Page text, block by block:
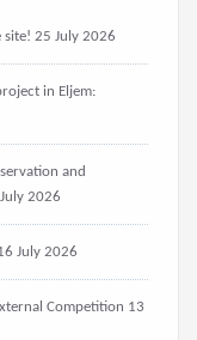
site! 25 July 2026
in Eljem:
and
2026
July 2026
Competition 13